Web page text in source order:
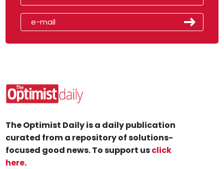
The Optimist Daily is a daily publication
curated from a repository of solutions-
focused good news. To support usclick
here.